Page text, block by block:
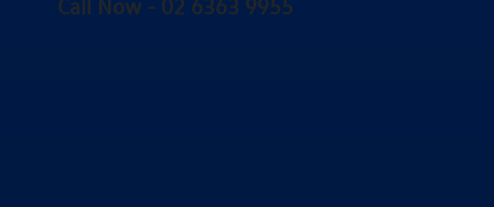
Call Now - 02 6363 9955